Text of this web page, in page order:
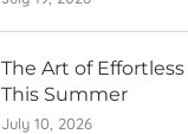
The Art of Effortless
This Summer
July 10, 2026